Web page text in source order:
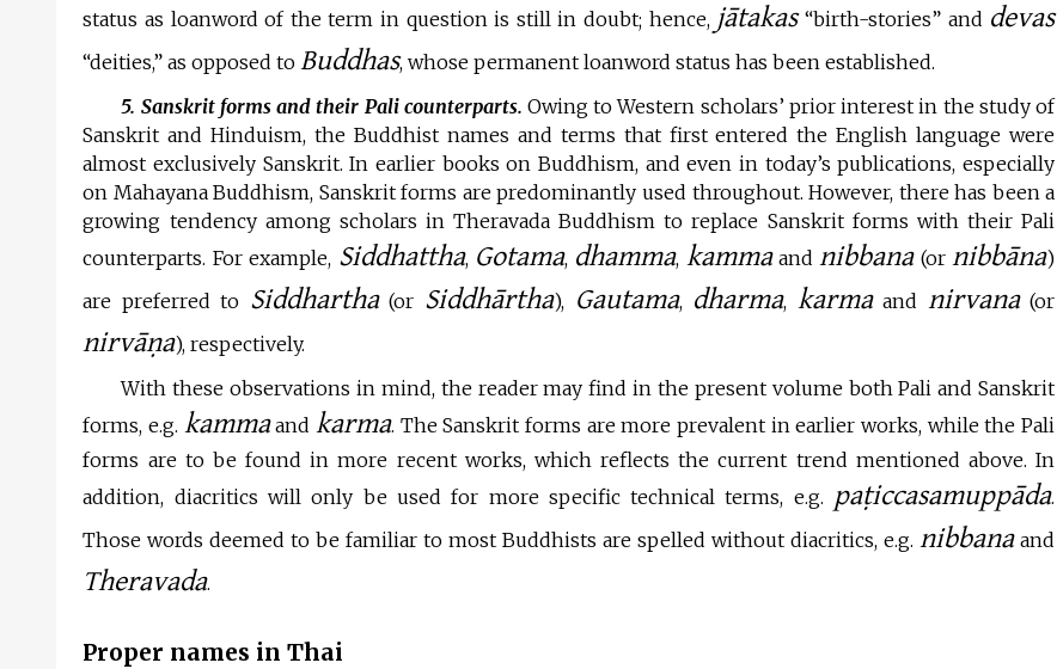
status as loanword of the term in question is still in doubt; hence, jātakas“birth-stories” and devas
“deities,” as opposed toBuddhas, whose permanent loanword status has been established.
5. Sanskrit forms and their Pali counterparts. Owing to Western scholars’ prior interest in the study of
Sanskrit and Hinduism, the Buddhist names and terms that first entered the English language were
almost exclusively Sanskrit. In earlier books on Buddhism, and even in today’s publications, especially
on Mahayana Buddhism, Sanskrit forms are predominantly used throughout. However, there has been a
growing tendency among scholars in Theravada Buddhism to replace Sanskrit forms with their Pali
counterparts. For example, Siddhattha, Gotama, dhamma, kammaandnibbana(ornibbāna)
are preferred to Siddhartha(or Siddhārtha), Gautama, dharma, karmaand nirvana(or
nirvāṇa), respectively.
With these observations in mind, the reader may find in the present volume both Pali and Sanskrit
forms, e.g. kammaandkarma. The Sanskrit forms are more prevalent in earlier works, while the Pali
forms are to be found in more recent works, which reflects the current trend mentioned above. In
addition, diacritics will only be used for more specific technical terms, e.g. paṭiccasamuppāda.
Those words deemed to be familiar to most Buddhists are spelled without diacritics, e.g.nibbanaand
Theravada.
Proper names in Thai